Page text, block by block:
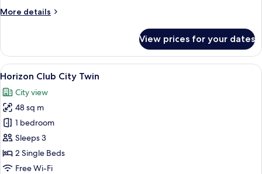
More details
More
Club
City
King
View prices for your dates
View
all
photos
for
Horizon
Club
City
Twin
A modern hotel room with a sofa, a
7
Horizon Club City Twin
City view
48 sq m
1 bedroom
Sleeps 3
2 Single Beds
Free Wi-Fi